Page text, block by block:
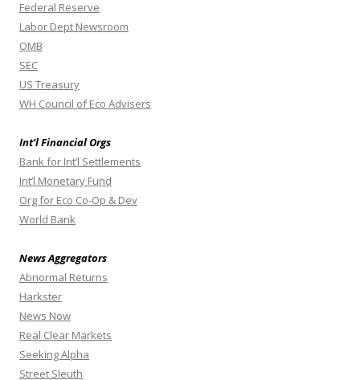
Federal Reserve
Labor Dept Newsroom
OMB
SEC
US Treasury
WH Council of Eco Advisers
Int’l Financial Orgs
Bank for Int’l Settlements
Int’l Monetary Fund
Org for Eco Co-Op & Dev
World Bank
News Aggregators
Abnormal Returns
Harkster
News Now
Real Clear Markets
Seeking Alpha
Street Sleuth